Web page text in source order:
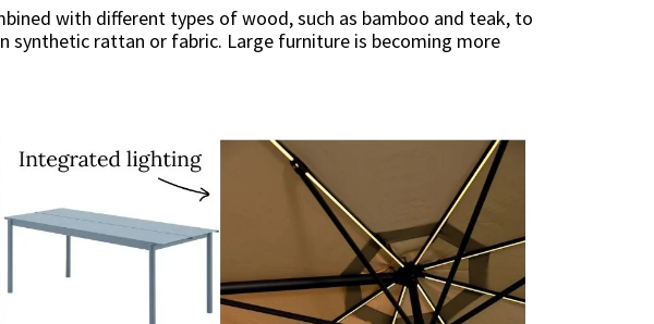
with different types of wood, such as bamboo and teak, to
synthetic rattan or fabric. Large furniture is becoming more